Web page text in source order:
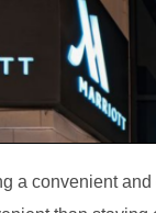
a convenient